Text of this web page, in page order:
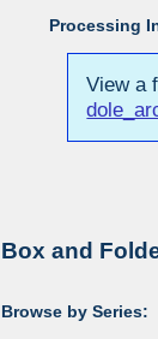
Processing
View a
Box and
Browse by Series: